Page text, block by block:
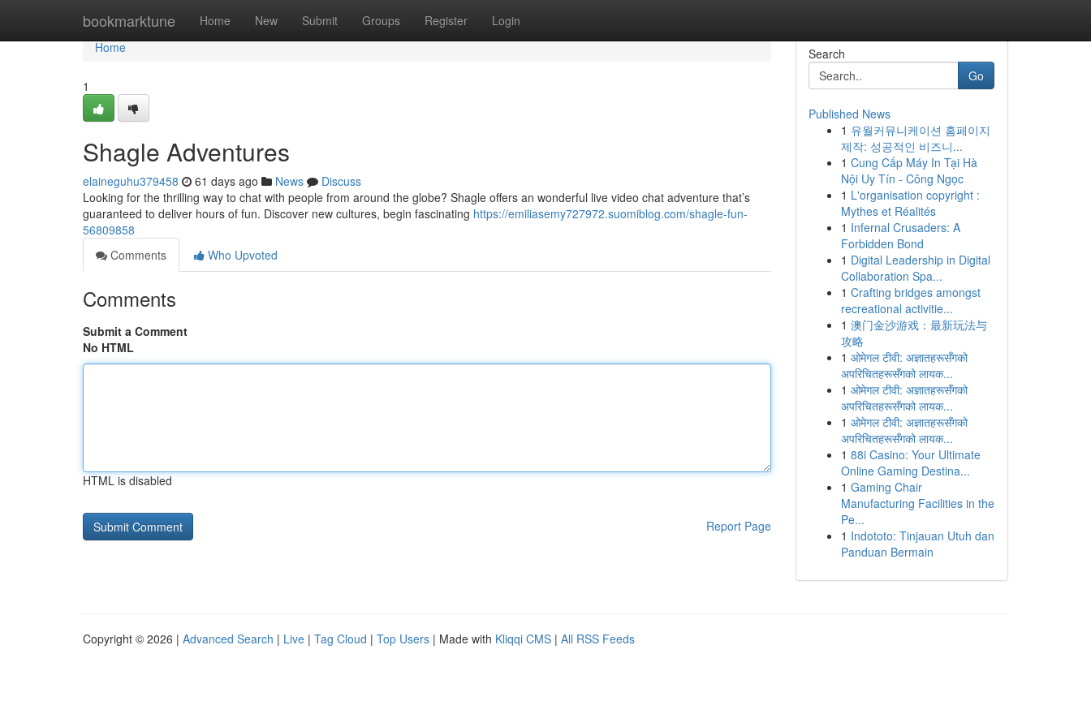
bookmarktune Home New Submit Groups Register Login
Home
Home
1
Shagle Adventures
elaineguhu379458 61 days ago News
Discuss
Looking for the thrilling way to chat with people from around the globe? Shagle offers an wonderful live video chat adventure that’s
guaranteed to deliver hours of fun. Discover new cultures, begin fascinating https://emiliasemy727972.suomiblog.com/shagle-fun-
56809858
Comments
Who Upvoted
Comments
Submit a Comment
No HTML
HTML is disabled
Report Page
Search
Go
Published News
1 유월커뮤니케이션 홈페이지
제작: 성공적인 비즈니...
1 Cung Cấp Máy In Tại Hà
Nội Uy Tín - Công Ngọc
1 L'organisation copyright :
Mythes et Réalités
1 Infernal Crusaders: A
Forbidden Bond
1 Digital Leadership in Digital
Collaboration Spa...
1 Crafting bridges amongst
recreational activitie...
1 澳门金沙游戏：最新玩法与
攻略
1 ओमेगल टीवी: अज्ञातहरूसँगको
अपरिचितहरूसँगको लायक...
1 ओमेगल टीवी: अज्ञातहरूसँगको
अपरिचितहरूसँगको लायक...
1 ओमेगल टीवी: अज्ञातहरूसँगको
अपरिचितहरूसँगको लायक...
1 88i Casino: Your Ultimate
Online Gaming Destina...
1 Gaming Chair
Manufacturing Facilities in the
Pe...
1 Indototo: Tinjauan Utuh dan
Panduan Bermain
Copyright © 2026 | Advanced Search | Live | Tag Cloud | Top Users | Made with Kliqqi CMS | All RSS Feeds